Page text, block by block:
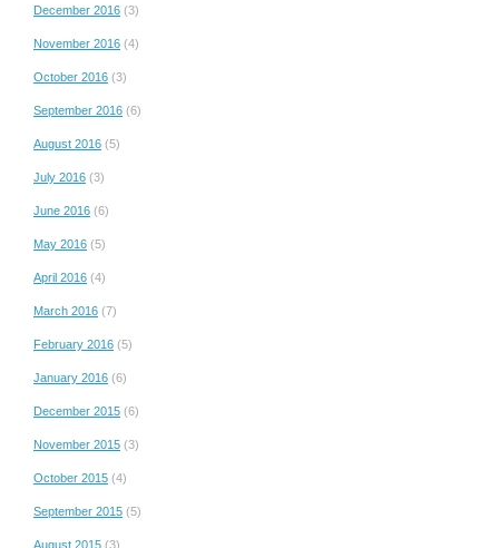
December 2016 (3)
November 2016 (4)
October 2016 (3)
September 2016 (6)
August 2016 (5)
July 2016 (3)
June 2016 (6)
May 2016 (5)
April 2016 (4)
March 2016 (7)
February 2016 (5)
January 2016 (6)
December 2015 (6)
November 2015 (3)
October 2015 (4)
September 2015 (5)
August 2015 (3)